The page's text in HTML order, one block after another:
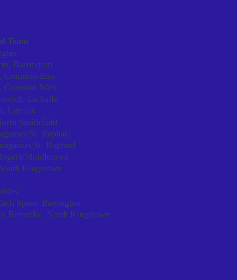
Team
Barrington
Cranston East
Cranston West
La Salle
Lincoln
Smithfield
St. Raphael
St. Raphael
Middletown
Kingstown
Spear, Barrington
Reinecke, North Kingstown